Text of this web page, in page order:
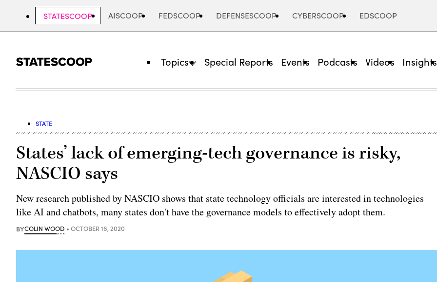
STATESCOOP AISCOOP FEDSCOOP DEFENSESCOOP CYBERSCOOP EDSCOOP
Topics Special Reports Events Podcasts Videos Insights
STATE
States’ lack of emerging-tech governance is risky,
NASCIO says
New research published by NASCIO shows that state technology officials are interested in technologies
like AI and chatbots, many states don't have the governance models to effectively adopt them.
BYCOLIN WOOD OCTOBER 16, 2020